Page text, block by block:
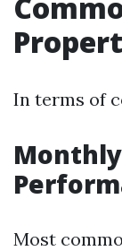
In terms of
Most